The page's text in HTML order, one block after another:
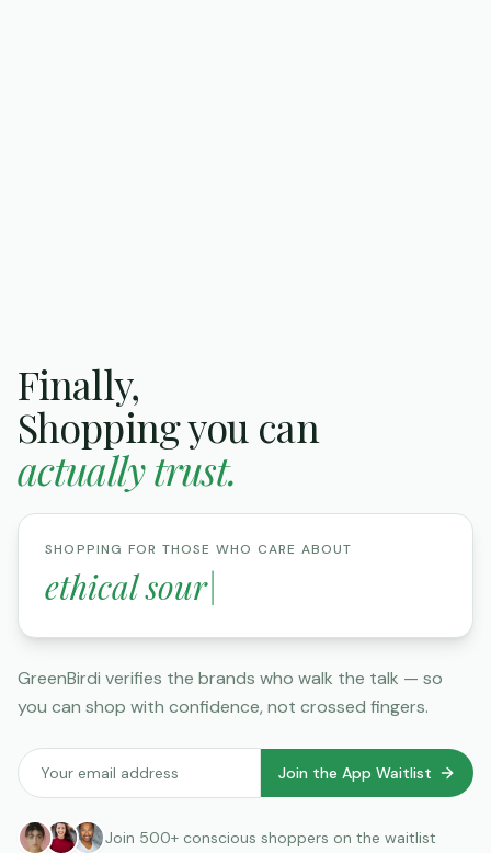
Finally,
Shopping you can
actually trust.
SHOPPING FOR THOSE WHO CARE ABOUT
elimina|
GreenBirdi verifies the brands who walk the talk — so
you can shop with confidence, not crossed fingers.
Join the App Waitlist
Join 500+ conscious shoppers on the waitlist